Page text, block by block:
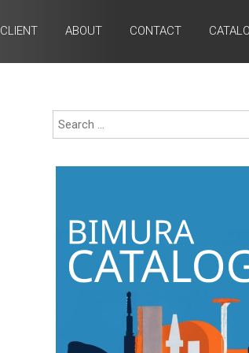
CLIENT ABOUT CONTACT